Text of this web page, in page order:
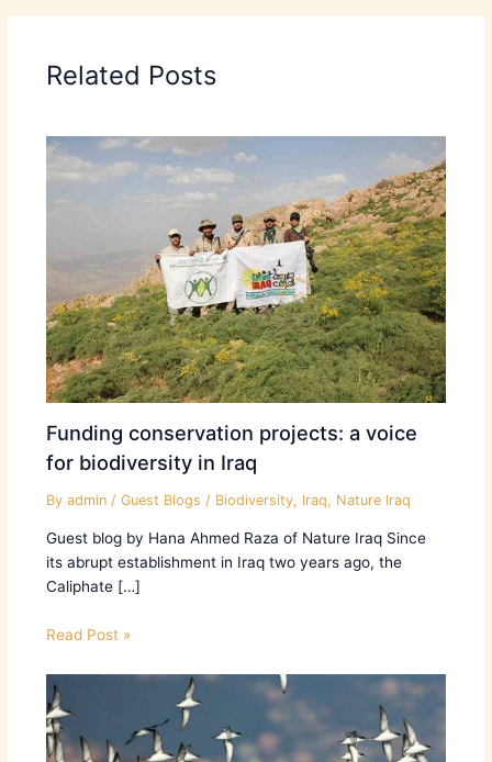
Related Posts
Funding conservation projects: a voice
for biodiversity in Iraq
By admin / Guest Blogs / Biodiversity, Iraq, Nature Iraq
Guest blog by Hana Ahmed Raza of Nature Iraq Since
its abrupt establishment in Iraq two years ago, the
Caliphate […]
Read Post »